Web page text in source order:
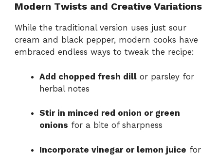
Modern Twists and Creative Variations
While the traditional version uses just sour
cream and black pepper, modern cooks have
embraced endless ways to tweak the recipe:
Add chopped fresh dill or parsley for
herbal notes
Stir in minced red onion or green
onions for a bite of sharpness
Incorporate vinegar or lemon juice for